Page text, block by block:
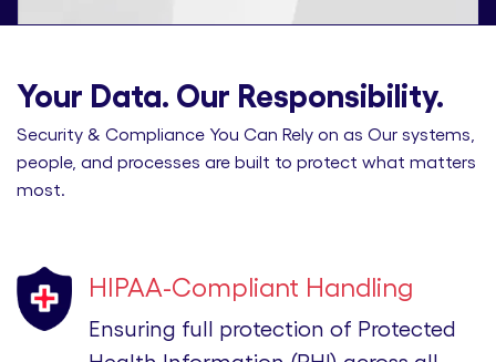
Your Data. Our Responsibility.
Security & Compliance You Can Rely on as Our systems,
people, and processes are built to protect what matters
most.
HIPAA-Compliant Handling
Ensuring full protection of Protected